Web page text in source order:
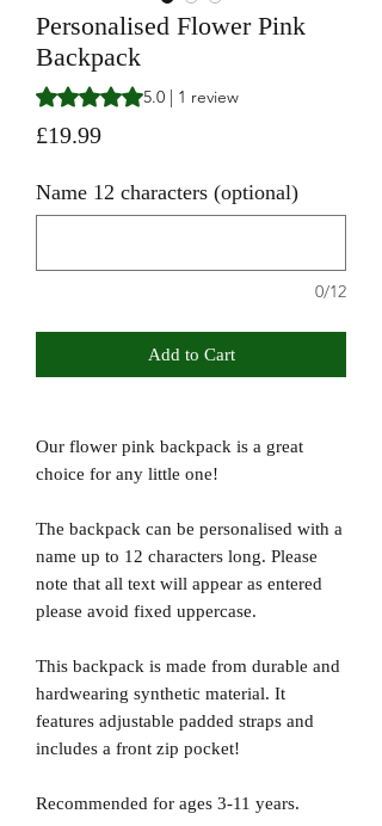
Personalised Flower Pink
Backpack
Rating is 5.0 out of five stars based on 1
5.0 | 1 review
£19.99Price
Name 12 characters (optional)
0/12
Add to Cart
Our flower pink backpack is a great
choice for any little one!
The backpack can be personalised with a
name up to 12 characters long. Please
note that all text will appear as entered
please avoid fixed uppercase.
This backpack is made from durable and
hardwearing synthetic material. It
features adjustable padded straps and
includes a front zip pocket!
Recommended for ages 3-11 years.